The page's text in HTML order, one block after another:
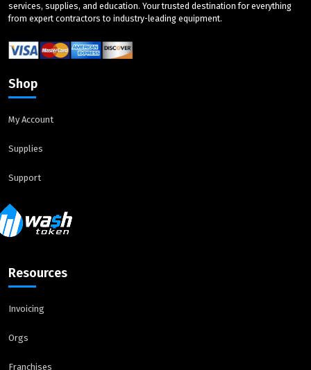
services, supplies, and education. Your trusted destination for everything
from expert contractors to industry-leading equipment.
Shop
My Account
Supplies
Support
Resources
Invoicing
Orgs
Franchises